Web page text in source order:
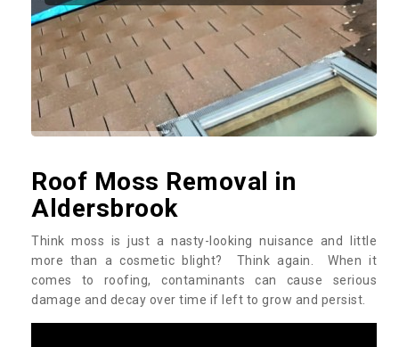
Roof Moss Removal in
Aldersbrook
Think moss is just a nasty-looking nuisance and little
more than a cosmetic blight? Think again. When it
comes to roofing, contaminants can cause serious
damage and decay over time if left to grow and persist.